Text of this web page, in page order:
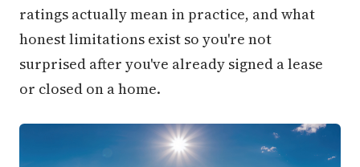
ratings actually mean in practice, and what
honest limitations exist so you're not
surprised after you've already signed a lease
or closed on a home.